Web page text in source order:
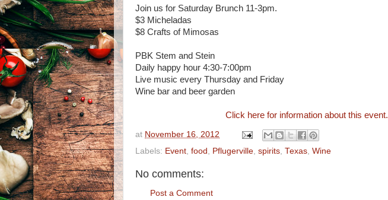
Join us for Saturday Brunch 11-3pm.
$3 Micheladas
$8 Crafts of Mimosas
PBK Stem and Stein
Daily happy hour 4:30-7:00pm
Live music every Thursday and Friday
Wine bar and beer garden
Click here for information about this event.
at November 16, 2012
Labels: Event food Pflugerville spirits Texas Wine
No comments:
Post a Comment